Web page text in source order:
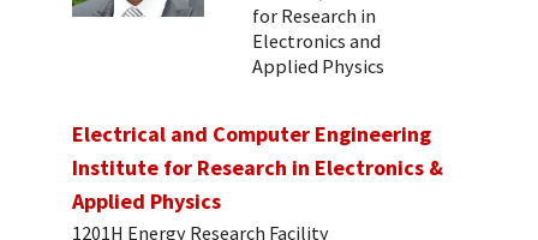
for Research in
Electronics and
Applied Physics
Electrical and Computer Engineering
Institute for Research in Electronics &
Applied Physics
1201H Energy Research Facility